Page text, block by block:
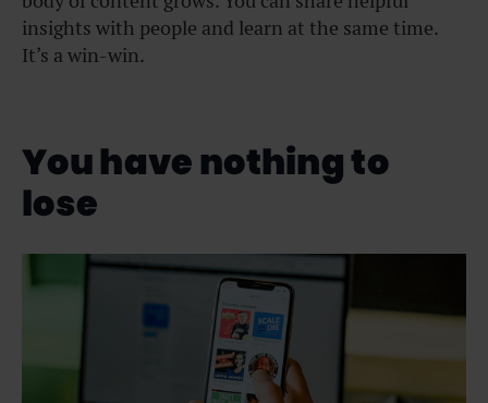
insights with people and learn at the same time.
It’s a win-win.
You have nothing to
lose